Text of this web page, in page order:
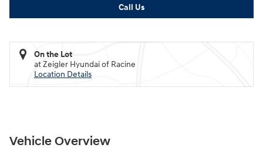
Call Us
On the Lot
at Zeigler Hyundai of Racine
Location Details
Vehicle Overview